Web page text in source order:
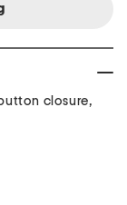
closure,